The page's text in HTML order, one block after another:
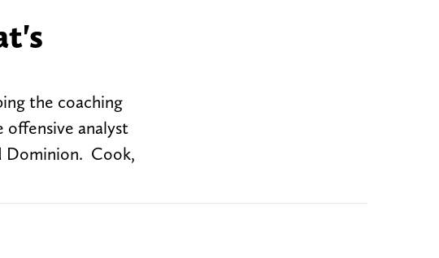
the coaching
offensive analyst
Dominion. Cook,